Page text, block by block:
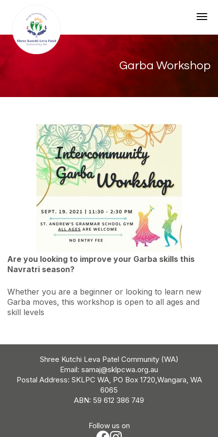
Garba Workshop
Are you looking to improve your Garba skills this
Navratri season?
Whether you are a beginner or looking to learn new
Garba moves, this workshop is open to all ages and
skill levels
Shree Kutchi Leva Patel Community (WA)
Email: samaj@sklpcwa.org.au
Postal Address: SKLPC WA, PO Box 1720,Wangara, WA
6065
ABN: 59 612 386 749
Follow us on